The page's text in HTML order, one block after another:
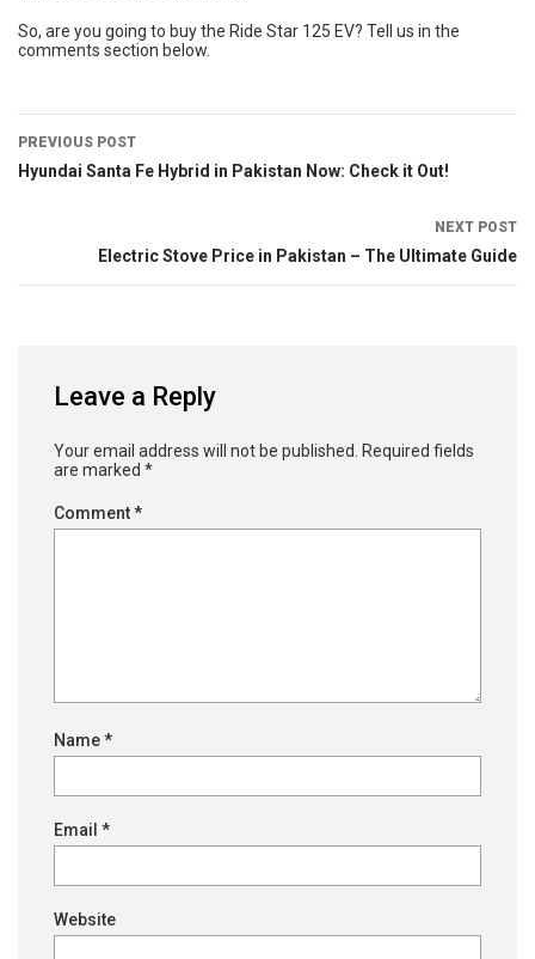
So, are you going to buy the Ride Star 125 EV? Tell us in the
comments section below.
PREVIOUS POST
Hyundai Santa Fe Hybrid in Pakistan Now: Check it Out!
NEXT POST
Electric Stove Price in Pakistan – The Ultimate Guide
Leave a Reply
Your email address will not be published. Required fields
are marked *
Comment*
Name*
Email *
Website